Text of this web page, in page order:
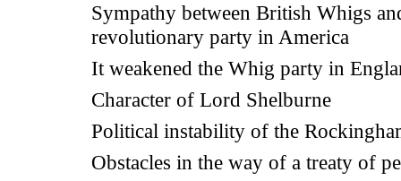
Sympathy between British Whigs
revolutionary party in America
It weakened the Whig party in
Character of Lord Shelburne
Political instability of the
Obstacles in the way of a treaty of